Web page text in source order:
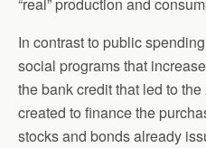
In contrast to public
social programs that
the bank credit that led to
created to finance the
stocks and bonds already